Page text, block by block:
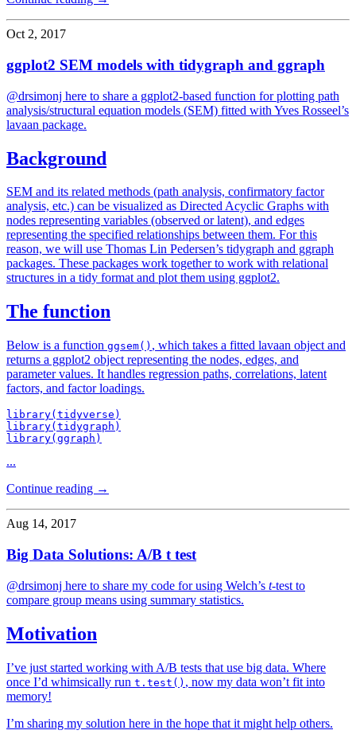
Oct 2, 2017
ggplot2 SEM models with tidygraph and ggraph
@drsimonj here to share a ggplot2-based function for plotting path
analysis/structural equation models (SEM) fitted with Yves Rosseel’s
lavaan package.
Background
SEM and its related methods (path analysis, confirmatory factor
analysis, etc.) can be visualized as Directed Acyclic Graphs with
nodes representing variables (observed or latent), and edges
representing the specified relationships between them. For this
reason, we will use Thomas Lin Pedersen’s tidygraph and ggraph
packages. These packages work together to work with relational
structures in a tidy format and plot them using ggplot2.
The function
Below is a function ggsem() , which takes a fitted lavaan object and
returns a ggplot2 object representing the nodes, edges, and
parameter values. It handles regression paths, correlations, latent
factors, and factor loadings.
library(tidyverse)
library(tidygraph)
library(ggraph)
...
Continue reading →
Aug 14, 2017
Big Data Solutions: A/B t test
@drsimonj here to share my code for using Welch’s t-test to
compare group means using summary statistics.
Motivation
I’ve just started working with A/B tests that use big data. Where
once I’d whimsically run t.test() , now my data won’t fit into
memory!
I’m sharing my solution here in the hope that it might help others.